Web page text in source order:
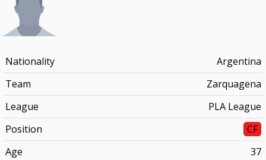
Nationality
Argentina
Team
Zarquagena
League
PLA League
Position
CF
Age
37